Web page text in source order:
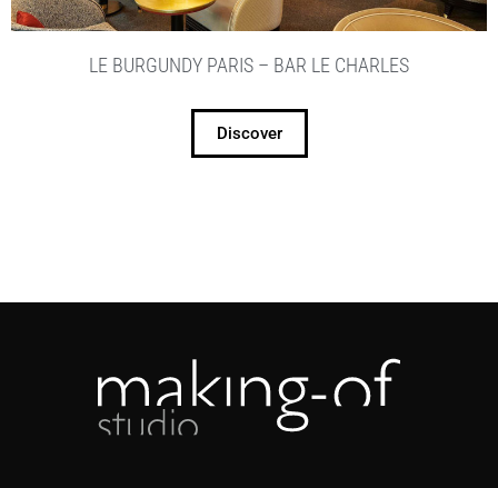
LE BURGUNDY PARIS – BAR LE CHARLES
Discover